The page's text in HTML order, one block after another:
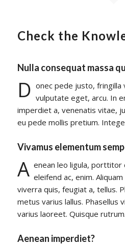
Check the
Nulla consequat massa
D onec pede justo, fringilla
vulputate eget, arcu. In
imperdiet a, venenatis vitae,
eu pede mollis pretium.
Vivamus elementum
A enean leo ligula, porttitor
eleifend ac, enim.
viverra quis, feugiat a, tellus.
metus varius lallus. Phasellus
varius laoreet. Quisque rutrum.
Aenean imperdiet?